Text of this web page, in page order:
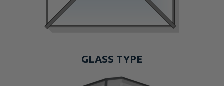
GLASS TYPE